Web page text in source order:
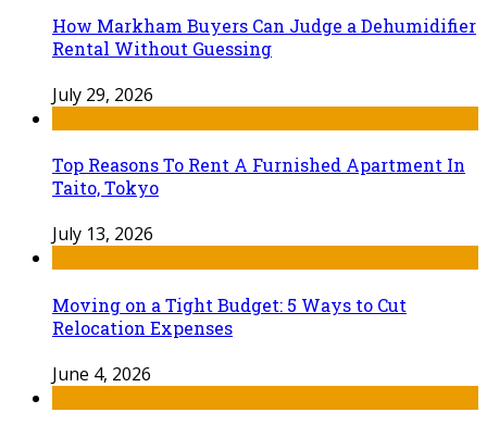
How Markham Buyers Can Judge a Dehumidifier
Rental Without Guessing
July 29, 2026
Top Reasons To Rent A Furnished Apartment In
Taito, Tokyo
July 13, 2026
Moving on a Tight Budget: 5 Ways to Cut
Relocation Expenses
June 4, 2026